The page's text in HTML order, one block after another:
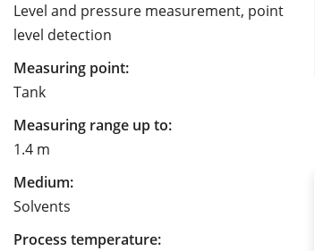
Level and pressure measurement, point
level detection
Measuring point:
Tank
Measuring range up to:
1.4 m
Medium:
Solvents
Process temperature: